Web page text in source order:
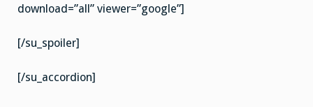
download=”all” viewer=”google”]
[/su_spoiler]
[/su_accordion]